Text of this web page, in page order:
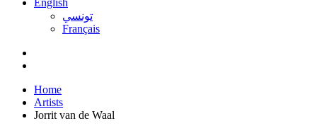
English
تونسي
Français
Home
Artists
Jorrit van de Waal